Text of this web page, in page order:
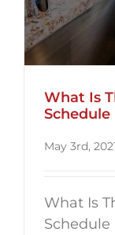
What Is
May 3rd,
What Is